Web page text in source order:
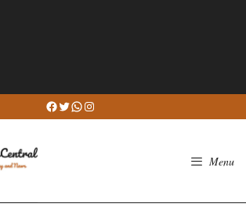
Facebook
Twitter
WhatsApp
Instagram
Menu